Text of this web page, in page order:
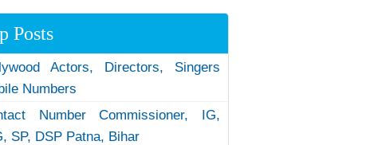
Posts
Actors, Directors, Singers
Numbers
Number Commissioner, IG,
SP, DSP Patna, Bihar